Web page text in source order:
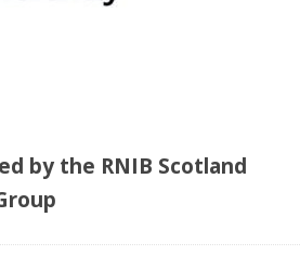
by the RNIB Scotland